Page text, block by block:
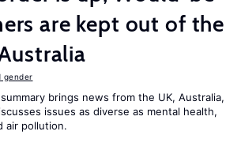
are kept out of the
gender
summary brings news from the UK, Australia,
issues as diverse as mental health,
air pollution.